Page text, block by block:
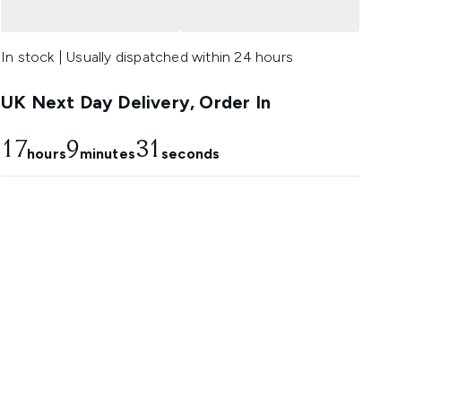
In stock | Usually dispatched within 24 hours
UK Next Day Delivery, Order In
17hours9minutes29 seconds